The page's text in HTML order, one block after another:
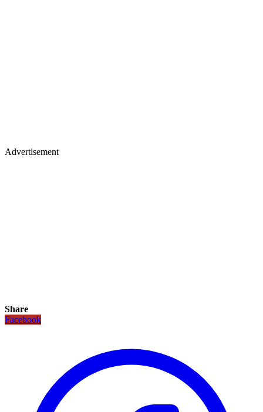
Advertisement
Share
Facebook